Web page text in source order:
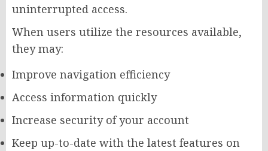
uninterrupted access.
When users utilize the resources available,
they may:
Improve navigation efficiency
Access information quickly
Increase security of your account
Keep up-to-date with the latest features on